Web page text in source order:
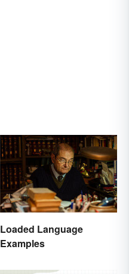
Loaded Language
Examples